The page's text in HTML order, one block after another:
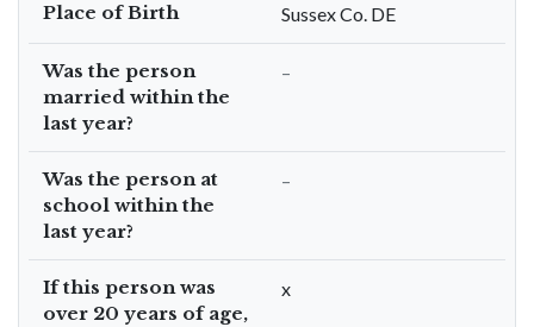
Place of Birth Sussex Co. DE
Was the person
married within the
last year?
–
Was the person at
school within the
last year?
–
If this person was
over 20 years of age,
x